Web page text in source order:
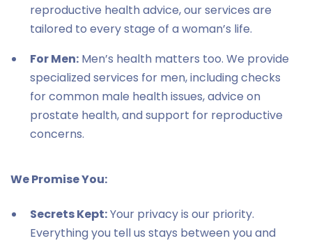
reproductive health advice, our services are
tailored to every stage of a woman’s life.
For Men: Men’s health matters too. We provide
specialized services for men, including checks
for common male health issues, advice on
prostate health, and support for reproductive
concerns.
We Promise You:
Secrets Kept:Your privacy is our priority.
Everything you tell us stays between you and